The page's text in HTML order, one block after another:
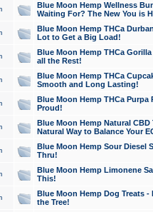
Blue Moon Hemp Wellness
Waiting For? The New You is
Blue Moon Hemp THCa
Lot to Get a Big Load!
Blue Moon Hemp THCa
all the Rest!
Blue Moon Hemp THCa
Smooth and Long Lasting!
Blue Moon Hemp THCa Purpa
Proud!
Blue Moon Hemp Natural
Natural Way to Balance Your
Blue Moon Hemp Sour Diesel
Thru!
Blue Moon Hemp Limonene
This!
Blue Moon Hemp Dog Treats -
the Tree!